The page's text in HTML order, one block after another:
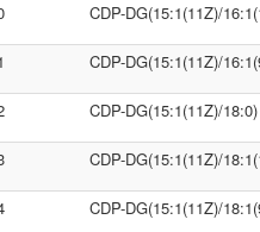
CDP-DG(15:1(11Z)/
CDP-DG(15:1(11Z)/
CDP-DG(15:1(11Z)/18:0)
CDP-DG(15:1(11Z)/
CDP-DG(15:1(11Z)/